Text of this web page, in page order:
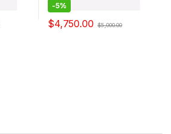
-5%
$4,750.00 $5,000.00